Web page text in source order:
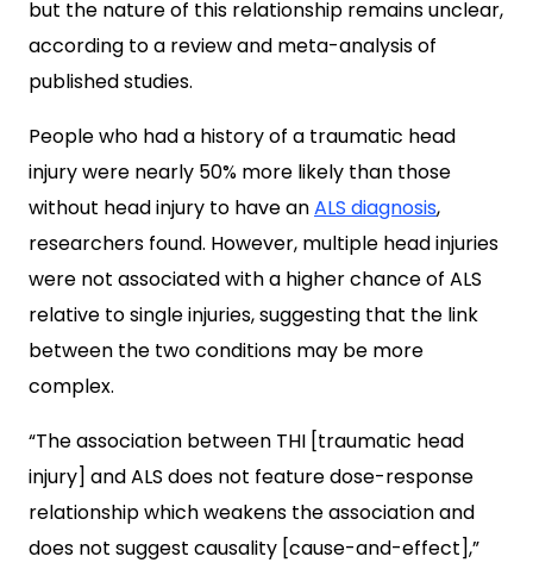
but the nature of this relationship remains unclear,
according to a review and meta-analysis of
published studies.
People who had a history of a traumatic head
injury were nearly 50% more likely than those
without head injury to have anALS diagnosis,
researchers found. However, multiple head injuries
were not associated with a higher chance of ALS
relative to single injuries, suggesting that the link
between the two conditions may be more
complex.
“The association between THI [traumatic head
injury] and ALS does not feature dose-response
relationship which weakens the association and
does not suggest causality [cause-and-effect],”